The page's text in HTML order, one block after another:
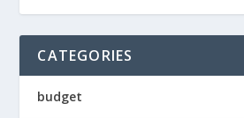
CATEGORIES
budget